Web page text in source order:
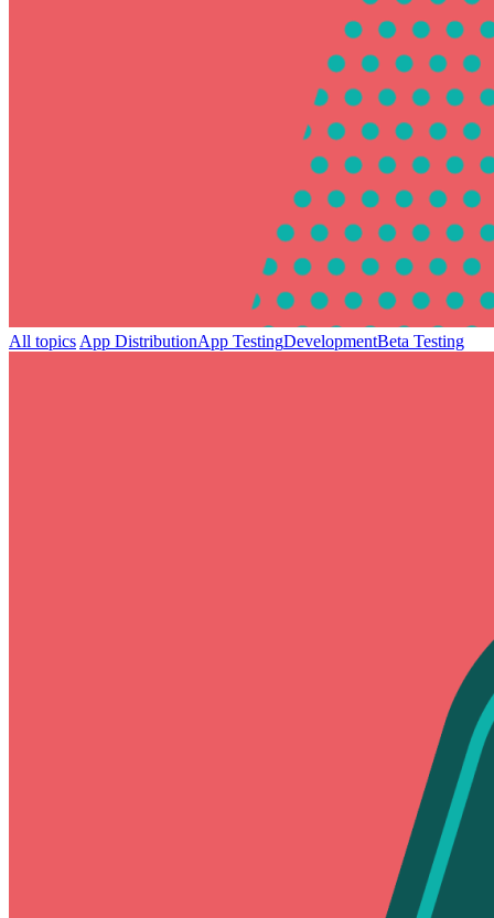
All topics App DistributionApp TestingDevelopmentBeta Testing